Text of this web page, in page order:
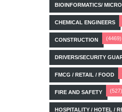
BIOINFORMATICS/
CHEMICAL ENGINEERS
CONSTRUCTION (4469)
DRIVERS/SECURITY
FMCG / RETAIL / FOOD
FIRE AND SAFETY (527)
HOSPITALITY / HOTEL /